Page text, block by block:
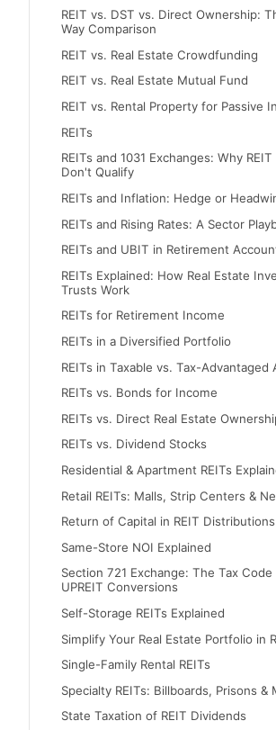
REIT vs. DST vs. Direct Ownership:
Way Comparison
REIT vs. Real Estate Crowdfunding
REIT vs. Real Estate Mutual Fund
REIT vs. Rental Property for Passive
REITs
REITs and 1031 Exchanges: Why
Don't Qualify
REITs and Inflation: Hedge or
REITs and Rising Rates: A Sector
REITs and UBIT in Retirement
REITs Explained: How Real Estate
Trusts Work
REITs for Retirement Income
REITs in a Diversified Portfolio
REITs in Taxable vs. Tax-Advantaged
REITs vs. Bonds for Income
REITs vs. Direct Real Estate
REITs vs. Dividend Stocks
Residential & Apartment REITs
Retail REITs: Malls, Strip Centers &
Return of Capital in REIT Distributions
Same-Store NOI Explained
Section 721 Exchange: The Tax Code
UPREIT Conversions
Self-Storage REITs Explained
Simplify Your Real Estate Portfolio in
Single-Family Rental REITs
Specialty REITs: Billboards, Prisons &
State Taxation of REIT Dividends